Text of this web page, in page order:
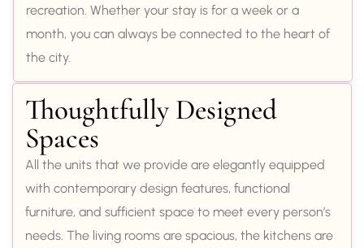
recreation. Whether your stay is for a week or a
month, you can always be connected to the heart of
the city.
Thoughtfully Designed
Spaces
All the units that we provide are elegantly equipped
with contemporary design features, functional
furniture, and sufficient space to meet every person’s
needs. The living rooms are spacious, the kitchens are